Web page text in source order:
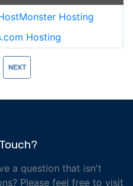
NEXT
a question that isn't
Please feel free to visit